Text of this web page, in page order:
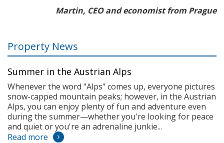
Martin, CEO and economist from Prague
Property News
Summer in the Austrian Alps
Whenever the word "Alps" comes up, everyone pictures
snow-capped mountain peaks; however, in the Austrian
Alps, you can enjoy plenty of fun and adventure even
during the summer—whether you're looking for peace
and quiet or you're an adrenaline junkie...
Read more